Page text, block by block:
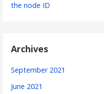
the node ID
Archives
September 2021
June 2021